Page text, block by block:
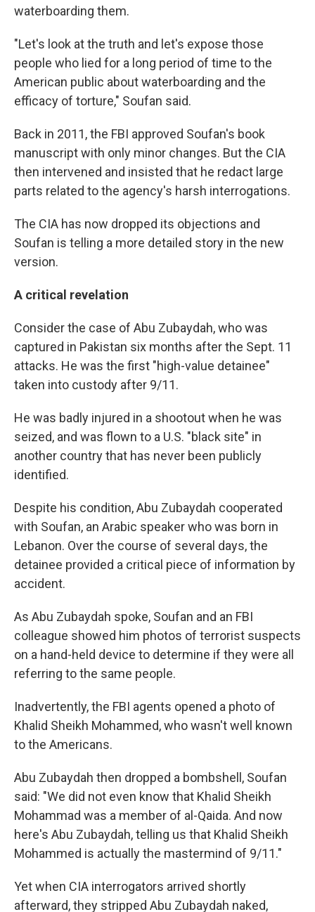
waterboarding them.
"Let's look at the truth and let's expose those
people who lied for a long period of time to the
American public about waterboarding and the
efficacy of torture," Soufan said.
Back in 2011, the FBI approved Soufan's book
manuscript with only minor changes. But the CIA
then intervened and insisted that he redact large
parts related to the agency's harsh interrogations.
The CIA has now dropped its objections and
Soufan is telling a more detailed story in the new
version.
A critical revelation
Consider the case of Abu Zubaydah, who was
captured in Pakistan six months after the Sept. 11
attacks. He was the first "high-value detainee"
taken into custody after 9/11.
He was badly injured in a shootout when he was
seized, and was flown to a U.S. "black site" in
another country that has never been publicly
identified.
Despite his condition, Abu Zubaydah cooperated
with Soufan, an Arabic speaker who was born in
Lebanon. Over the course of several days, the
detainee provided a critical piece of information by
accident.
As Abu Zubaydah spoke, Soufan and an FBI
colleague showed him photos of terrorist suspects
on a hand-held device to determine if they were all
referring to the same people.
Inadvertently, the FBI agents opened a photo of
Khalid Sheikh Mohammed, who wasn't well known
to the Americans.
Abu Zubaydah then dropped a bombshell, Soufan
said: "We did not even know that Khalid Sheikh
Mohammad was a member of al-Qaida. And now
here's Abu Zubaydah, telling us that Khalid Sheikh
Mohammed is actually the mastermind of 9/11."
Yet when CIA interrogators arrived shortly
afterward, they stripped Abu Zubaydah naked,